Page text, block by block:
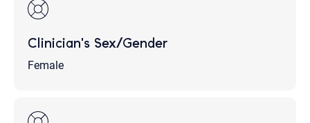
Clinician's Sex/Gender
Female